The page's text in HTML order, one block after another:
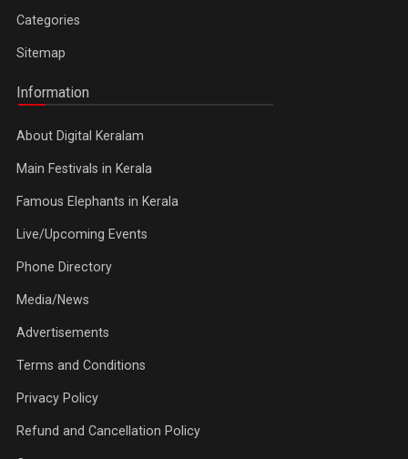
Categories
Sitemap
Information
About Digital Keralam
Main Festivals in Kerala
Famous Elephants in Kerala
Live/Upcoming Events
Phone Directory
Media/News
Advertisements
Terms and Conditions
Privacy Policy
Refund and Cancellation Policy